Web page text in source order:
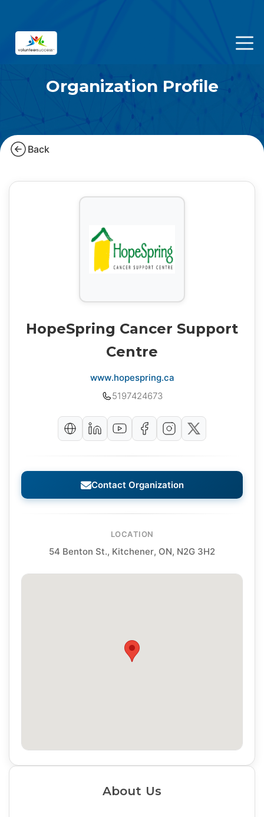
Organization Profile
Back
HopeSpring Cancer Support
Centre
www.hopespring.ca
5197424673
Contact Organization
LOCATION
54 Benton St., Kitchener, ON, N2G 3H2
About Us